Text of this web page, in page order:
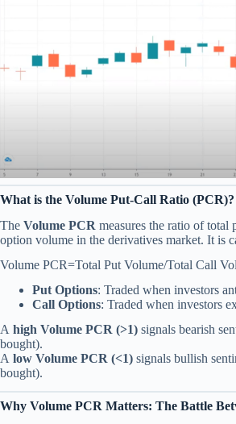
What is the Volume Put-Call Ratio (PCR)?
The Volume PCR measures the ratio of
option volume in the derivatives market. It is
Volume PCR=Total Put Volume/Total Call
Put Options: Traded when investors
Call Options: Traded when investors
A high Volume PCR (>1) signals bearish
bought).
A low Volume PCR (<1) signals bullish
bought).
Why Volume PCR Matters: The Battle